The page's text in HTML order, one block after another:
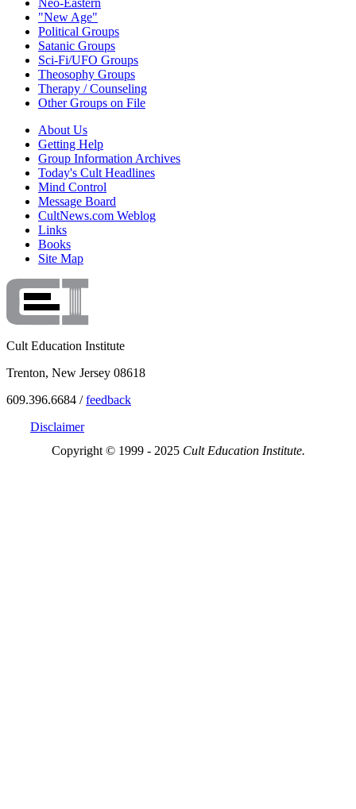
"New Age"
Political Groups
Satanic Groups
Sci-Fi/UFO Groups
Theosophy Groups
Therapy / Counseling
Other Groups on File
About Us
Getting Help
Group Information Archives
Today's Cult Headlines
Mind Control
Message Board
CultNews.com Weblog
Links
Books
Site Map
Cult Education Institute
Trenton, New Jersey 08618
609.396.6684 /feedback
Disclaimer
Copyright © 1999 - 2025 Cult Education Institute.